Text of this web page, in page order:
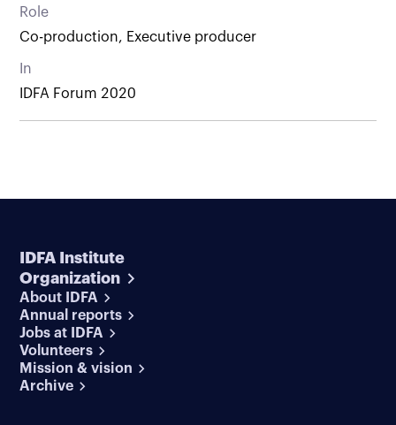
Role
Co-production, Executive producer
In
IDFA Forum 2020
IDFA Institute
Organization
About IDFA
Annual reports
Jobs at IDFA
Volunteers
Mission & vision
Archive